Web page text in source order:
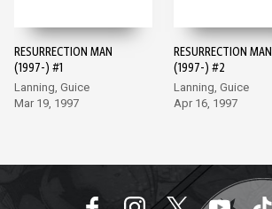
RESURRECTION MAN
(1997-) #1
Lanning, Guice
Mar 19, 1997
RESURRECTION MAN
(1997-) #2
Lanning, Guice
Apr 16, 1997